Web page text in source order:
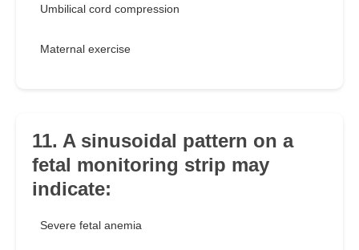
Umbilical cord compression
Maternal exercise
11. A sinusoidal pattern on a
fetal monitoring strip may
indicate:
Severe fetal anemia